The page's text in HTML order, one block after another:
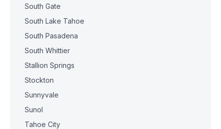
South Gate
South Lake Tahoe
South Pasadena
South Whittier
Stallion Springs
Stockton
Sunnyvale
Sunol
Tahoe City